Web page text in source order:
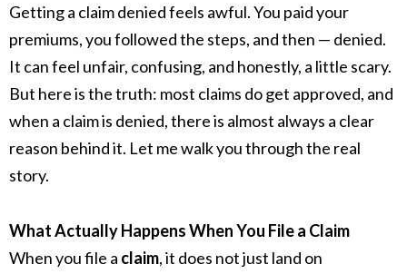
Getting a claim denied feels awful. You paid your
premiums, you followed the steps, and then — denied.
It can feel unfair, confusing, and honestly, a little scary.
But here is the truth: most claims do get approved, and
when a claim is denied, there is almost always a clear
reason behind it. Let me walk you through the real
story.
What Actually Happens When You File a Claim
When you file a claim, it does not just land on